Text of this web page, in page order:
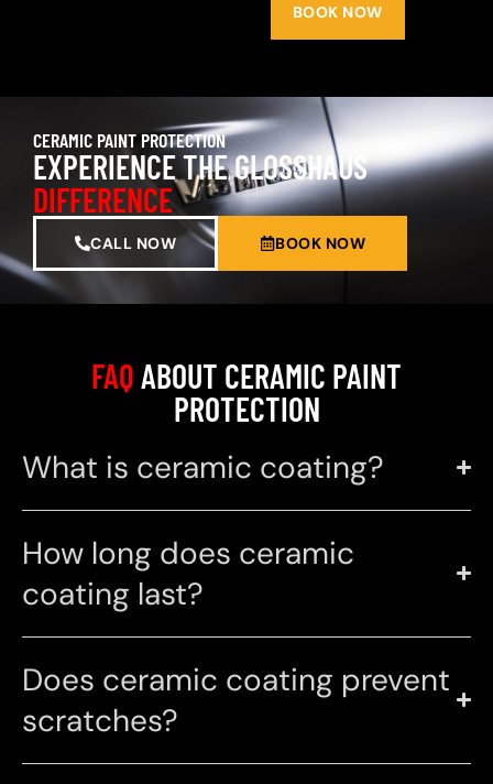
BOOK NOW
CERAMIC PAINT PROTECTION
EXPERIENCE THE GLOSSHAUS
DIFFERENCE
CALL NOW BOOK NOW
FAQABOUT CERAMIC PAINT
PROTECTION
What is ceramic coating?
How long does ceramic
coating last?
Does ceramic coating prevent
scratches?